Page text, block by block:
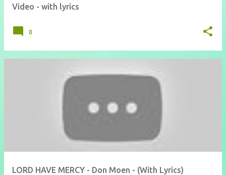
Video - with lyrics
0
LORD HAVE MERCY - Don Moen - (With Lyrics)